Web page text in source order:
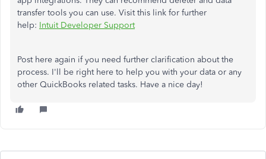
transfer tools you can use. Visit this link for further
help: Intuit Developer Support
Post here again if you need further clarification about the
process. I'll be right here to help you with your data or any
other QuickBooks related tasks. Have a nice day!